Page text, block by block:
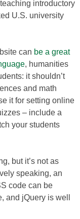
introductory
U.S. university
can be a great
, humanities
it shouldn’t
and math
it for setting online
– include a
your students
but it’s not as
speaking, an
code can be
and jQuery is well